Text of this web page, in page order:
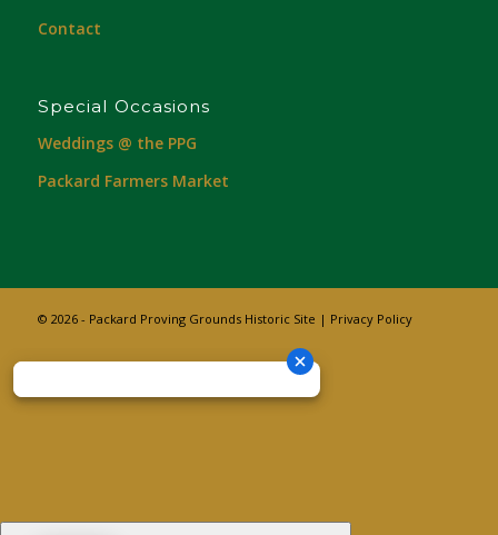
Contact
Special Occasions
Weddings @ the PPG
Packard Farmers Market
© 2026 - Packard Proving Grounds Historic Site | Privacy Policy